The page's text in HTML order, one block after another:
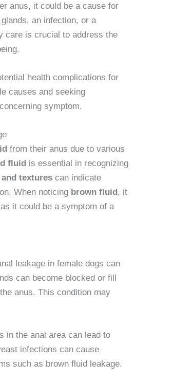
anus, it could be a cause for
an infection, or a
care is crucial to address the
health complications for
causes and seeking
symptom.
from their anus due to various
fluid is essential in recognizing
textures can indicate
When noticing brown fluid, it
it could be a symptom of a
leakage in female dogs can
can become blocked or fill
anus. This condition may
in the anal area can lead to
infections can cause
such as brown fluid leakage.